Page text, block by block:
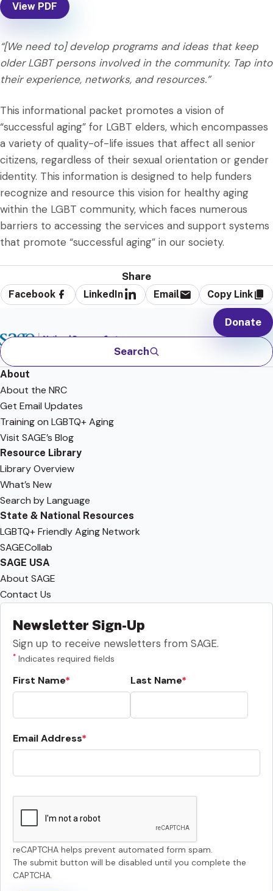
View PDF
“[We need to] develop programs and ideas that keep
older LGBT persons involved in the community. Tap into
their experience, networks, and resources.”
This informational packet promotes a vision of
“successful aging” for LGBT elders, which encompasses
a variety of quality-of-life issues that affect all senior
citizens, regardless of their sexual orientation or gender
identity. This information is designed to help funders
recognize and resource this vision for healthy aging
within the LGBT community, which faces numerous
barriers to accessing the services and support systems
that promote “successful aging” in our society.
Share
Facebook LinkedIn Email Copy Link
Search
Donate
About
About the NRC
Get Email Updates
Training on LGBTQ+ Aging
Visit SAGE’s Blog
Resource Library
Library Overview
What’s New
Search by Language
State & National Resources
LGBTQ+ Friendly Aging Network
SAGECollab
SAGE USA
About SAGE
Contact Us
Newsletter Sign-Up
Sign up to receive newsletters from SAGE.
* Indicates required fields
First Name Last Name
Email Address
reCAPTCHA helps prevent automated form spam.
The submit button will be disabled until you complete the
CAPTCHA.